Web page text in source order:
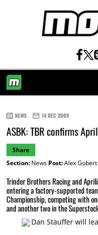
NEWS 14 DEC 2009
ASBK: TBR confirms
Share
Section:News Post:Alex Gobert
Trinder Brothers Racing and
entering a factory-supported
Championship, competing with
and another two in the